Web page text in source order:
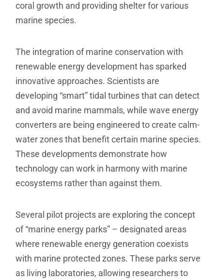
coral growth and providing shelter for various
marine species.
The integration of marine conservation with
renewable energy development has sparked
innovative approaches. Scientists are
developing “smart” tidal turbines that can detect
and avoid marine mammals, while wave energy
converters are being engineered to create calm-
water zones that benefit certain marine species.
These developments demonstrate how
technology can work in harmony with marine
ecosystems rather than against them.
Several pilot projects are exploring the concept
of “marine energy parks” – designated areas
where renewable energy generation coexists
with marine protected zones. These parks serve
as living laboratories, allowing researchers to